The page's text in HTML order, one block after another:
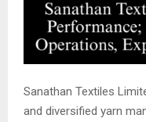
Sanathan Textiles
and diversified yarn